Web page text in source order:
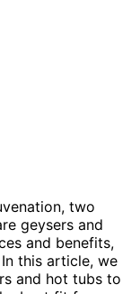
two
geysers and
and benefits,
this article, we
and hot tubs to